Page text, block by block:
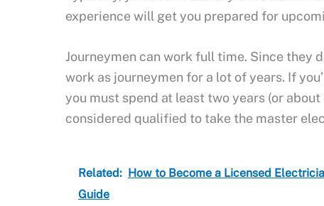
experience will get you prepared for
Journeymen can work full time. Since they
work as journeymen for a lot of years. If
you must spend at least two years (or
considered qualified to take the master
Related: How to Become a Licensed
Guide